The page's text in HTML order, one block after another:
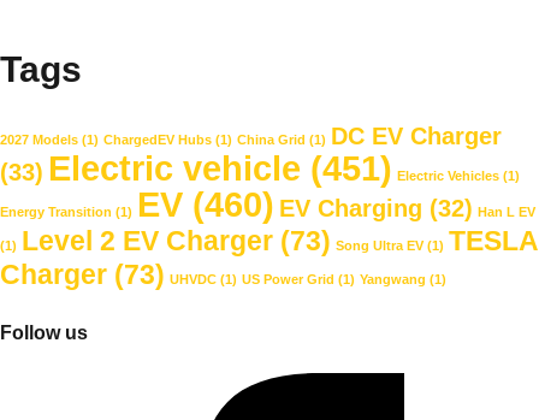
Tags
2027 Models (1) ChargedEV Hubs (1) China Grid (1) DC EV Charger
(33) Electric vehicle (451) Electric Vehicles (1)
Energy Transition (1) EV (460) EV Charging (32) Han L EV
(1) Level 2 EV Charger (73) Song Ultra EV(1) TESLA
Charger (73) UHVDC (1) US Power Grid (1) Yangwang (1)
Follow us